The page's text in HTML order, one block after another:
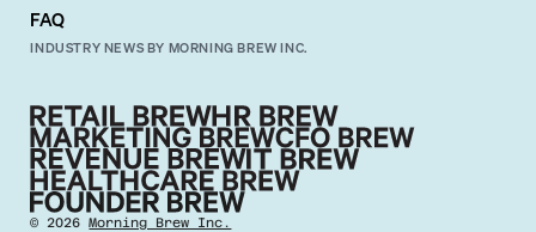
FAQ
INDUSTRY NEWS BY MORNING BREW INC.
©2026 Morning Brew Inc.